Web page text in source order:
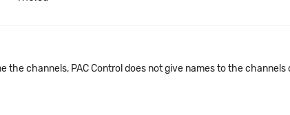
channels, PAC Control does not give names to the channels